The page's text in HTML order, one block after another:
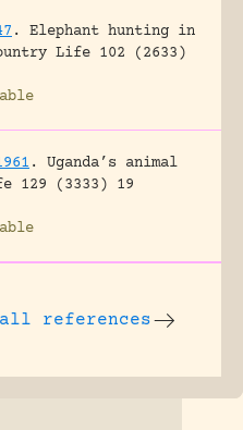
.
Elephant hunting in
Life 102 (2633)
.
Uganda’s animal
129 (3333) 19
all references